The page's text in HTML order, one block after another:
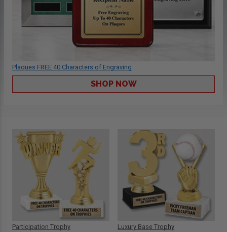
Plaques FREE 40 Characters of Engraving
SHOP NOW
Participation Trophy Luxury Base Trophy